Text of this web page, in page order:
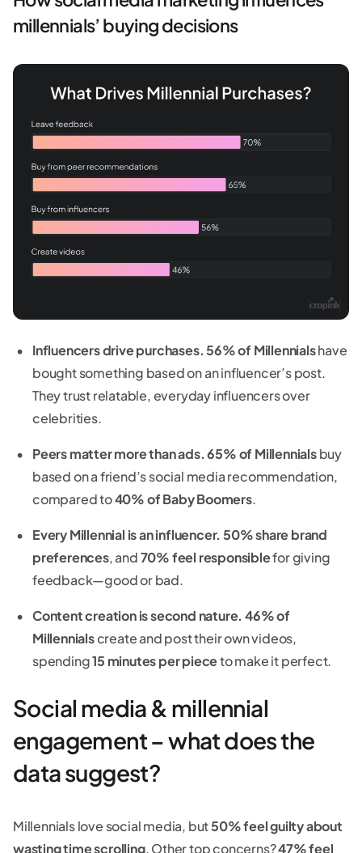
millennials’ buying decisions
Influencers drive purchases. 56% of Millennialshave
bought something based on an influencer’s post.
They trust relatable, everyday influencers over
celebrities.
Peers matter more than ads. 65% of Millennialsbuy
based on a friend’s social media recommendation,
compared to40% of Baby Boomers.
Every Millennial is an influencer. 50% share brand
preferences, and70% feel responsiblefor giving
feedback—good or bad.
Content creation is second nature. 46% of
Millennialscreate and post their own videos,
spending15 minutes per pieceto make it perfect.
Social media & millennial
engagement – what does the
data suggest?
Millennials love social media, but50% feel guilty about
wasting time scrolling. Other top concerns?47% feel